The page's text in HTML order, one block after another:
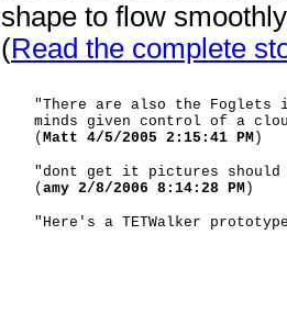
shape to flow
(Read the complete
"There are also the Foglets
minds given control of a
( Matt 4/5/2005 2:15:41 PM)
"dont get it pictures should
( amy 2/8/2006 8:14:28 PM)
"Here's a TETWalker